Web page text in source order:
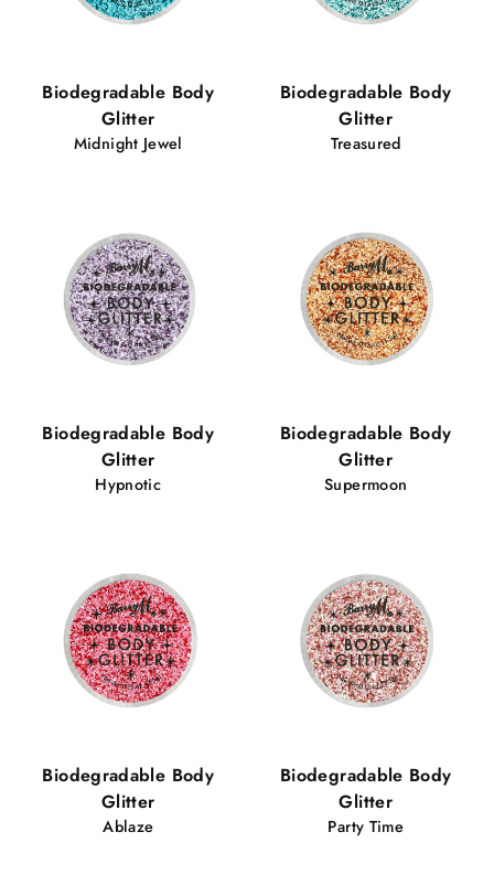
Biodegradable Body
Glitter
Midnight Jewel
Biodegradable Body
Glitter
Treasured
Biodegradable Body
Glitter
Hypnotic
Biodegradable Body
Glitter
Supermoon
Biodegradable Body
Glitter
Ablaze
Biodegradable Body
Glitter
Party Time